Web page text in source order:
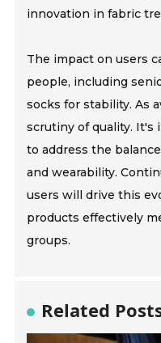
innovation in fabric
The impact on users
people, including
socks for stability. As
scrutiny of quality. It's
to address the
and wearability.
users will drive this
products effectively
groups.
Related